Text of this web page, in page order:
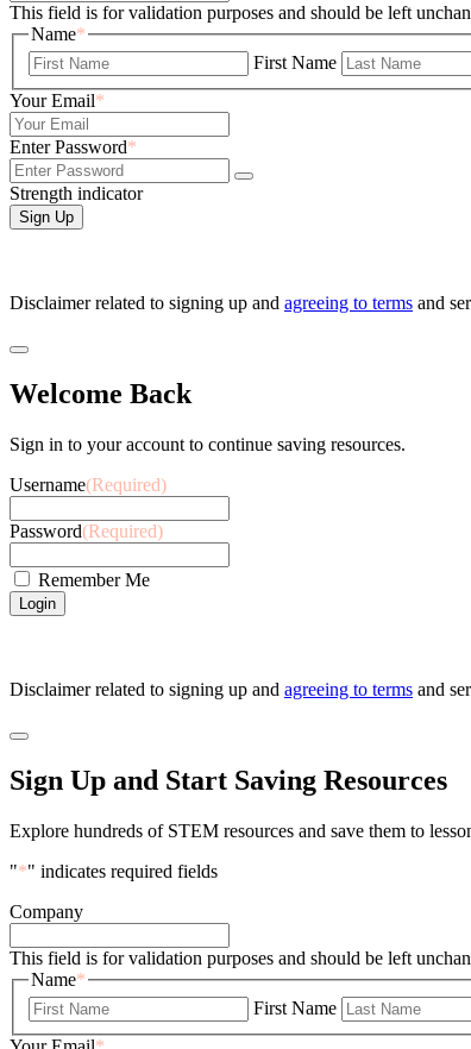
This field is for validation purposes and should be left
Name*
First Name
Your Email*
Enter Password*
Strength indicator
Disclaimer related to signing up and agreeing to terms and
Welcome Back
Sign in to your account to continue saving resources.
Username(Required)
Password(Required)
Remember Me
Disclaimer related to signing up and agreeing to terms and
Sign Up and Start Saving Resources
Explore hundreds of STEM resources and save them to
"*" indicates required fields
Company
This field is for validation purposes and should be left
Name*
First Name